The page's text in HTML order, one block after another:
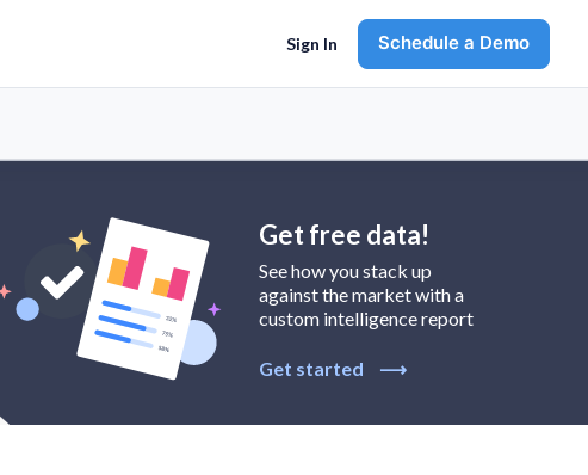
Sign In Schedule a Demo
Get free data!
See how you stack up
against the market with a
custom intelligence report
Get started ⟶